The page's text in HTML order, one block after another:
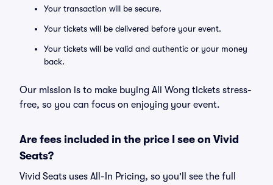
Your transaction will be secure.
Your tickets will be delivered before your event.
Your tickets will be valid and authentic or your money
back.
Our mission is to make buying Ali Wong tickets stress-
free, so you can focus on enjoying your event.
Are fees included in the price I see on Vivid
Seats?
Vivid Seats uses All-In Pricing, so you'll see the full